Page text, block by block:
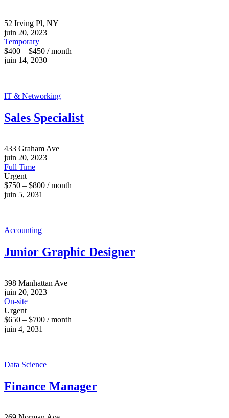
52 Irving Pl, NY
juin 20, 2023
Temporary
$400 – $450 / month
juin 14, 2030
IT & Networking
Sales Specialist
433 Graham Ave
juin 20, 2023
Full Time
Urgent
$750 – $800 / month
juin 5, 2031
Accounting
Junior Graphic Designer
398 Manhattan Ave
juin 20, 2023
On-site
Urgent
$650 – $700 / month
juin 4, 2031
Data Science
Finance Manager